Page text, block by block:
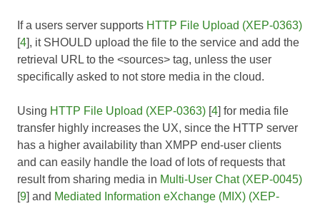
If a users server supports HTTP File Upload (XEP-0363)
[4], it SHOULD upload the file to the service and add the
retrieval URL to the <sources> tag, unless the user
specifically asked to not store media in the cloud.
Using HTTP File Upload (XEP-0363) [4] for media file
transfer highly increases the UX, since the HTTP server
has a higher availability than XMPP end-user clients
and can easily handle the load of lots of requests that
result from sharing media in Multi-User Chat (XEP-0045)
[9] and Mediated Information eXchange (MIX) (XEP-